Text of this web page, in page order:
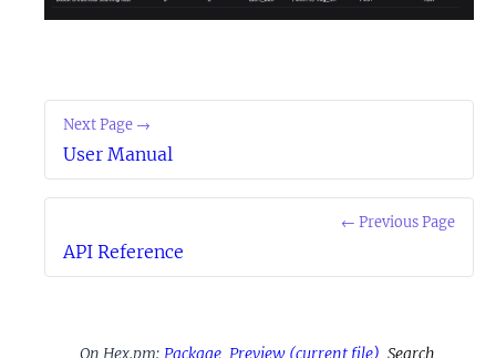
← Previous Page
API Reference
Next Page →
User Manual
On Hex.pm: Package Preview (current file) Search